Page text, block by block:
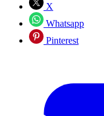
X
Whatsapp
Pinterest